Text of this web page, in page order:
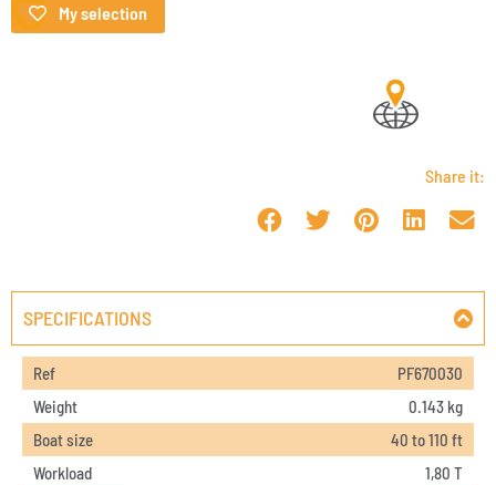
My selection
Share it:
SPECIFICATIONS
Ref
PF670030
Weight
0.143 kg
Boat size
40 to 110 ft
Workload
1,80 T